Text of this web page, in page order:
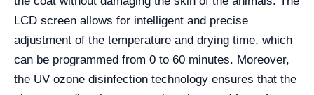
LCD screen allows for intelligent and precise
adjustment of the temperature and drying time, which
can be programmed from 0 to 60 minutes. Moreover,
the UV ozone disinfection technology ensures that the